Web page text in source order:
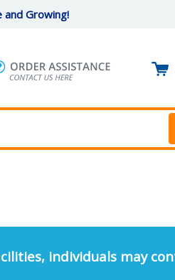
Growing!
individuals may